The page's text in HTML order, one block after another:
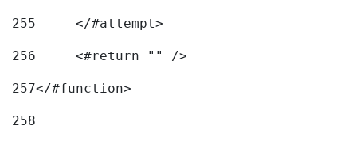
255
	</#attempt>
256
	<#return "" />
257</#function>
258